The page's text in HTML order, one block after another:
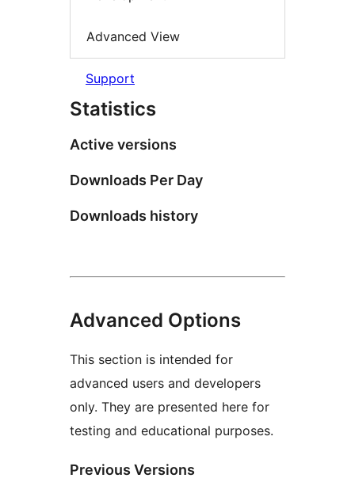
Advanced View
Support
Statistics
Active versions
Downloads Per Day
Downloads history
Advanced Options
This section is intended for
advanced users and developers
only. They are presented here for
testing and educational purposes.
Previous Versions